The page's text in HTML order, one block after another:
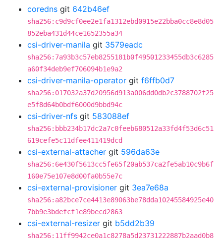
coredns git 642b46ef
sha256:c9d9cf0ee2e1fa1312ebd0915e22bba0cc8e8d05
852eba431d44ce1652355a34
csi-driver-manila git 3579eadc
sha256:7a93b3c57eb8255181b0f49501233455db3c6285
a60f34deb9ef706094b1e9a2
csi-driver-manila-operator git f6ffb0d7
sha256:017032a37d20956d913a006dd0db2c3788702f25
e5f8d64b0bdf6000d9bbd94c
csi-driver-nfs git 583088ef
sha256:bbb234b17dc2a7c0feeb680512a33fd4f53d6c51
619cefe5c11dfee411419dcd
csi-external-attacher git 596da63e
sha256:6e430f5613cc5fe65f20ab537ca2fe5ab10c9b6f
160e75e107e8d00fa0b55e7c
csi-external-provisioner git 3ea7e68a
sha256:a82bce7ce4413e89063be78dda10245584925e40
7bb9e3bdefcf1e89becd2863
csi-external-resizer git b5dd2b39
sha256:11ff9942ce0a1c8278a5d23731222887b2aad0b8